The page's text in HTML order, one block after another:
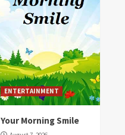
ENTERTAINMENT
Your Morning Smile